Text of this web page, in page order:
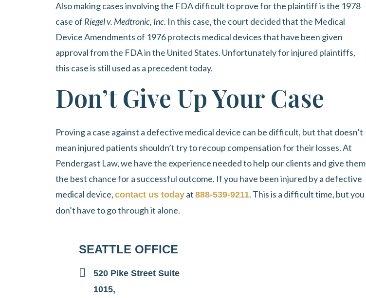
Also making cases involving the FDA difficult to prove for the plaintiff is the 1978
case of Riegel v. Medtronic, Inc. In this case, the court decided that the Medical
Device Amendments of 1976 protects medical devices that have been given
approval from the FDA in the United States. Unfortunately for injured plaintiffs,
this case is still used as a precedent today.
Don’t Give Up Your Case
Proving a case against a defective medical device can be difficult, but that doesn’t
mean injured patients shouldn’t try to recoup compensation for their losses. At
Pendergast Law, we have the experience needed to help our clients and give them
the best chance for a successful outcome. If you have been injured by a defective
medical device, contact us today at 888-539-9211. This is a difficult time, but you
don’t have to go through it alone.
SEATTLE OFFICE
520 Pike Street Suite
1015,